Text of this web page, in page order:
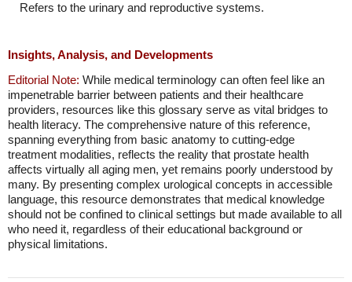
Refers to the urinary and reproductive systems.
Insights, Analysis, and Developments
Editorial Note: While medical terminology can often feel like an
impenetrable barrier between patients and their healthcare
providers, resources like this glossary serve as vital bridges to
health literacy. The comprehensive nature of this reference,
spanning everything from basic anatomy to cutting-edge
treatment modalities, reflects the reality that prostate health
affects virtually all aging men, yet remains poorly understood by
many. By presenting complex urological concepts in accessible
language, this resource demonstrates that medical knowledge
should not be confined to clinical settings but made available to all
who need it, regardless of their educational background or
physical limitations.